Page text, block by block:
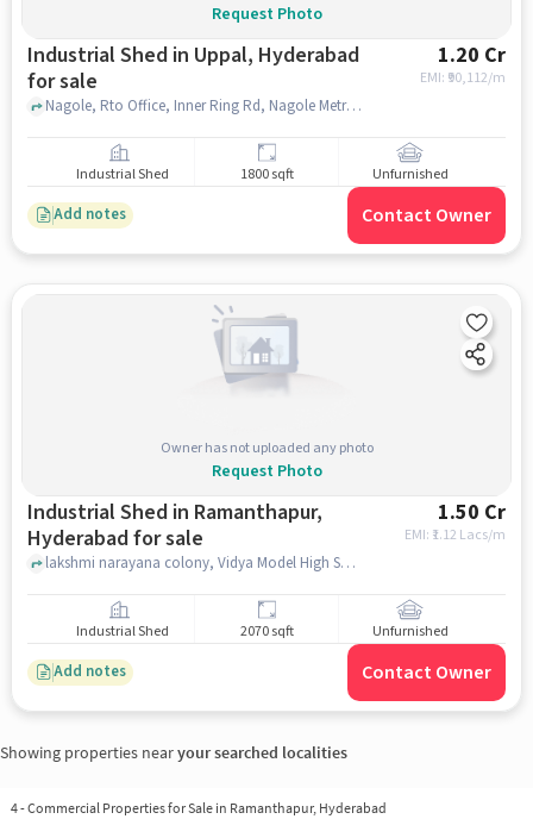
Request Photo
Industrial Shed in Uppal, Hyderabad
for sale
1.20 Cr
EMI: ₹ 90,112/m
Nagole, Rto Office, Inner Ring Rd, Nagole Metro Station Two Wheeler Parking, Uppal, hyderabad
Industrial Shed 1800 sqft Unfurnished
Add notes Contact Owner
Owner has not uploaded any photo
Request Photo
Industrial Shed in Ramanthapur,
Hyderabad for sale
1.50 Cr
EMI: ₹ 1.12 Lacs/m
lakshmi narayana colony, Vidya Model High School, ramanthapur, hyderabad
Industrial Shed 2070 sqft Unfurnished
Add notes Contact Owner
Showing properties nearyour searched localities
4-Commercial Properties for Sale in Ramanthapur, Hyderabad